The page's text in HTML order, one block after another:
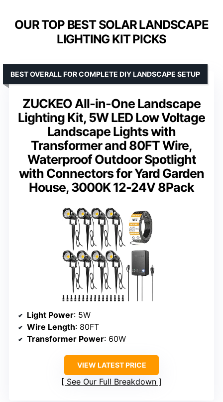
OUR TOP BEST SOLAR LANDSCAPE
LIGHTING KIT PICKS
ZUCKEO All-in-One Landscape
Lighting Kit, 5W LED Low Voltage
Landscape Lights with
Transformer and 80FT Wire,
Waterproof Outdoor Spotlight
with Connectors for Yard Garden
House, 3000K 12-24V 8Pack
BEST OVERALL FOR COMPLETE DIY LANDSCAPE SETUP
Light Power: 5W
Wire Length: 80FT
Transformer Power: 60W
VIEW LATEST PRICE
See Our Full Breakdown